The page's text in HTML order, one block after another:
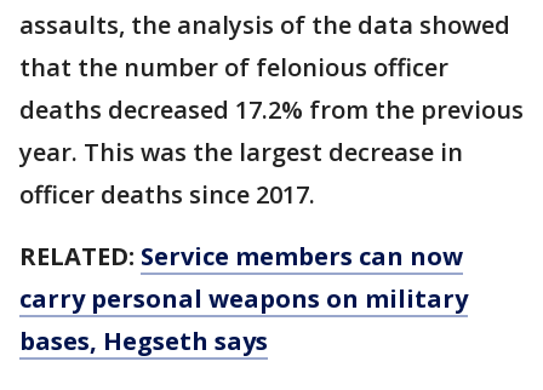
assaults, the analysis of the data showed
that the number of felonious officer
deaths decreased 17.2% from the previous
year. This was the largest decrease in
officer deaths since 2017.
RELATED: Service members can now
carry personal weapons on military
bases, Hegseth says